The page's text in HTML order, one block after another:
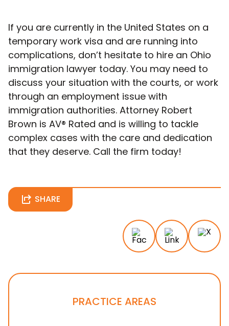
If you are currently in the United States on a
temporary work visa and are running into
complications, don’t hesitate to hire an Ohio
immigration lawyer today. You may need to
discuss your situation with the courts, or work
through an employment issue with
immigration authorities. Attorney Robert
Brown is AV® Rated and is willing to tackle
complex cases with the care and dedication
that they deserve. Call the firm today!
SHARE
PRACTICE AREAS